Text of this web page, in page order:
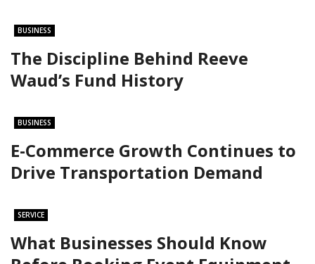
BUSINESS
The Discipline Behind Reeve
Waud’s Fund History
BUSINESS
E-Commerce Growth Continues to
Drive Transportation Demand
SERVICE
What Businesses Should Know